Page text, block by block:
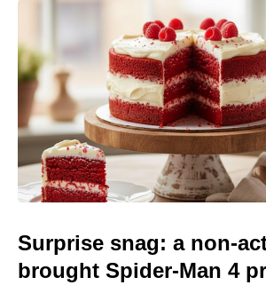
Surprise snag: a non-
brought Spider-Man 4